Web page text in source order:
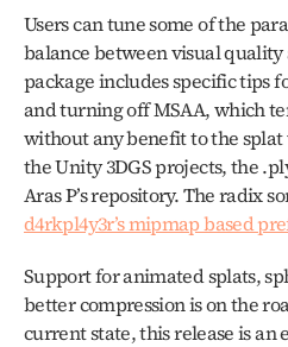
Users can tune some of the
balance between visual
package includes specific tips
and turning off MSAA, which
without any benefit to the splat
the Unity 3DGS projects, the
d4rkpl4y3r’s mipmap based
Support for animated splats,
better compression is on the
current state, this release is